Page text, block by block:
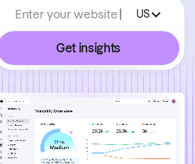
Enter your website US
Get insights